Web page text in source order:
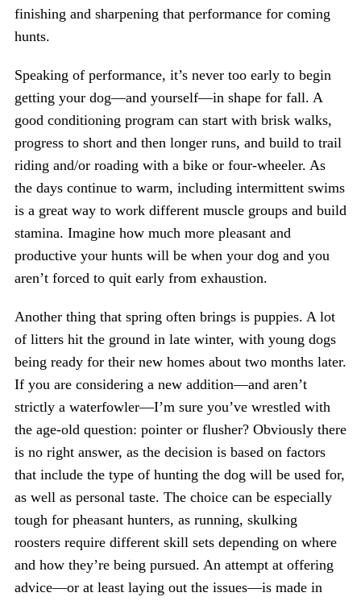
finishing and sharpening that performance for coming
hunts.
Speaking of performance, it’s never too early to begin
getting your dog—and yourself—in shape for fall. A
good conditioning program can start with brisk walks,
progress to short and then longer runs, and build to trail
riding and/or roading with a bike or four-wheeler. As
the days continue to warm, including intermittent swims
is a great way to work different muscle groups and build
stamina. Imagine how much more pleasant and
productive your hunts will be when your dog and you
aren’t forced to quit early from exhaustion.
Another thing that spring often brings is puppies. A lot
of litters hit the ground in late winter, with young dogs
being ready for their new homes about two months later.
If you are considering a new addition—and aren’t
strictly a waterfowler—I’m sure you’ve wrestled with
the age-old question: pointer or flusher? Obviously there
is no right answer, as the decision is based on factors
that include the type of hunting the dog will be used for,
as well as personal taste. The choice can be especially
tough for pheasant hunters, as running, skulking
roosters require different skill sets depending on where
and how they’re being pursued. An attempt at offering
advice—or at least laying out the issues—is made in